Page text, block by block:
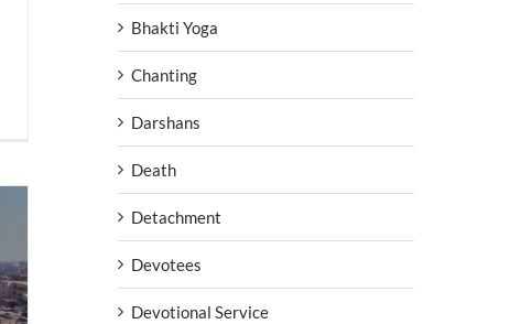
Bhakti Yoga
Chanting
Darshans
Death
Detachment
Devotees
Devotional Service